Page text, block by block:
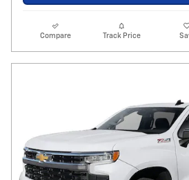
Compare Track Price